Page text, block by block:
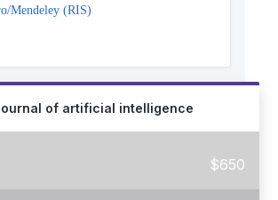
Mendeley (RIS)
of artificial intelligence
$650